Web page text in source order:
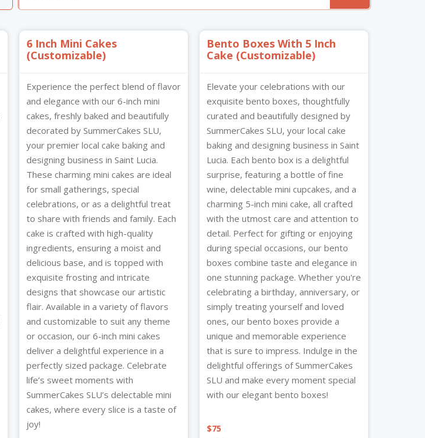
6 Inch Mini Cakes
(Customizable)
Experience the perfect blend of flavor
and elegance with our 6-inch mini
cakes, freshly baked and beautifully
decorated by SummerCakes SLU,
your premier local cake baking and
designing business in Saint Lucia.
These charming mini cakes are ideal
for small gatherings, special
celebrations, or as a delightful treat
to share with friends and family. Each
cake is crafted with high-quality
ingredients, ensuring a moist and
delicious base, and is topped with
exquisite frosting and intricate
designs that showcase our artistic
flair. Available in a variety of flavors
and customizable to suit any theme
or occasion, our 6-inch mini cakes
deliver a delightful experience in a
perfectly sized package. Celebrate
life’s sweet moments with
SummerCakes SLU’s delectable mini
cakes, where every slice is a taste of
joy!
Bento Boxes With 5 Inch
Cake (Customizable)
Elevate your celebrations with our
exquisite bento boxes, thoughtfully
curated and beautifully designed by
SummerCakes SLU, your local cake
baking and designing business in Saint
Lucia. Each bento box is a delightful
surprise, featuring a bottle of fine
wine, delectable mini cupcakes, and a
charming 5-inch mini cake, all crafted
with the utmost care and attention to
detail. Perfect for gifting or enjoying
during special occasions, our bento
boxes combine taste and elegance in
one stunning package. Whether you're
celebrating a birthday, anniversary, or
simply treating yourself and loved
ones, our bento boxes provide a
unique and memorable experience
that is sure to impress. Indulge in the
delightful offerings of SummerCakes
SLU and make every moment special
with our elegant bento boxes!
$75